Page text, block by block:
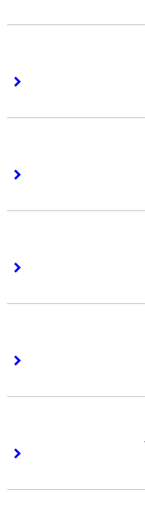
Right Arrow
Right Arrow
Right Arrow
Right Arrow
Right Arrow